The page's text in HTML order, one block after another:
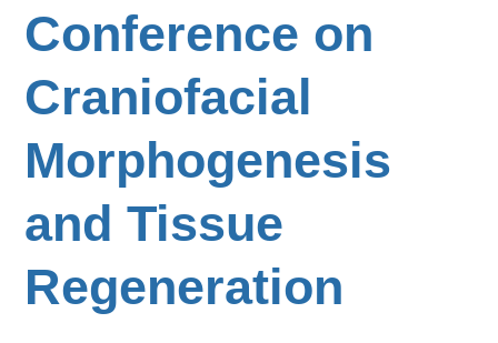
Conference on
Craniofacial
Morphogenesis
and Tissue
Regeneration